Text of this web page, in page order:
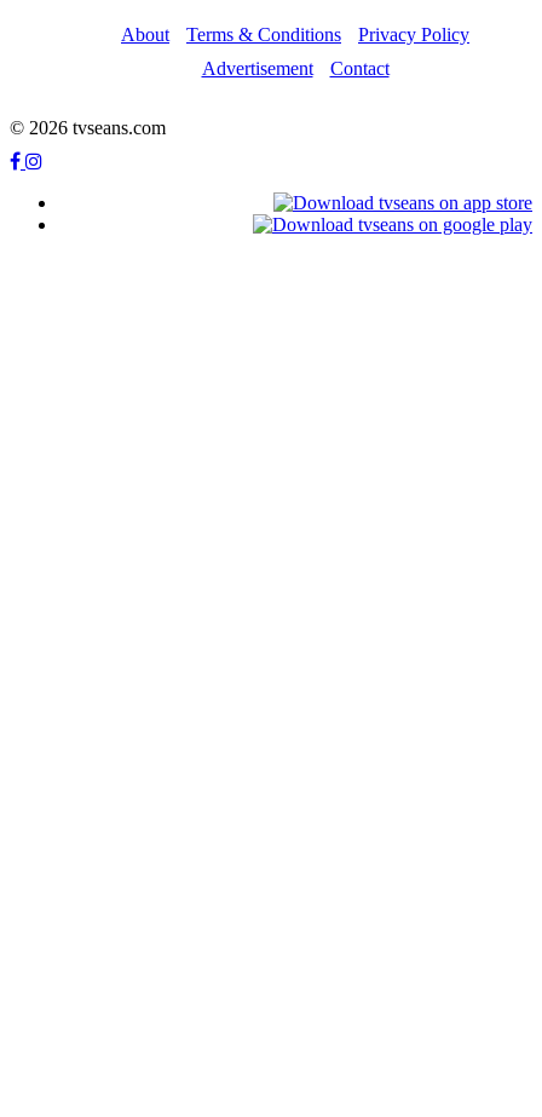
About Terms & Conditions
Privacy Policy
Advertisement
Contact
© 2026 tvseans.com